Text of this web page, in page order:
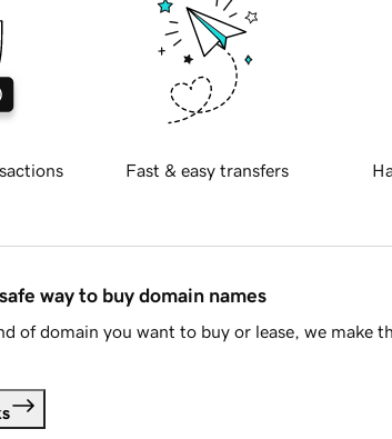
Fast & easy transfers
way to buy domain names
of domain you want to buy or lease, we make